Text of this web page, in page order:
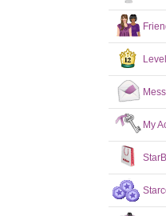
Level
My